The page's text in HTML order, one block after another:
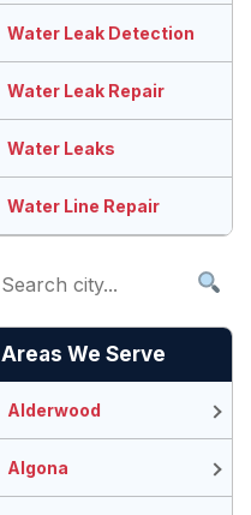
Water Leak Detection
Water Leak Repair
Water Leaks
Water Line Repair
Areas We Serve
Alderwood
Algona